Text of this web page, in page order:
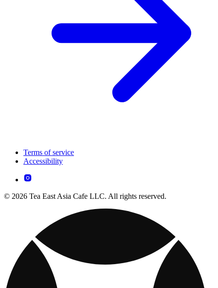
Terms of service
Accessibility
© 2026 Tea East Asia Cafe LLC. All rights reserved.